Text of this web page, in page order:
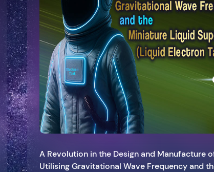
A Revolution in the Design and Manufacture
Utilising Gravitational Wave Frequency and